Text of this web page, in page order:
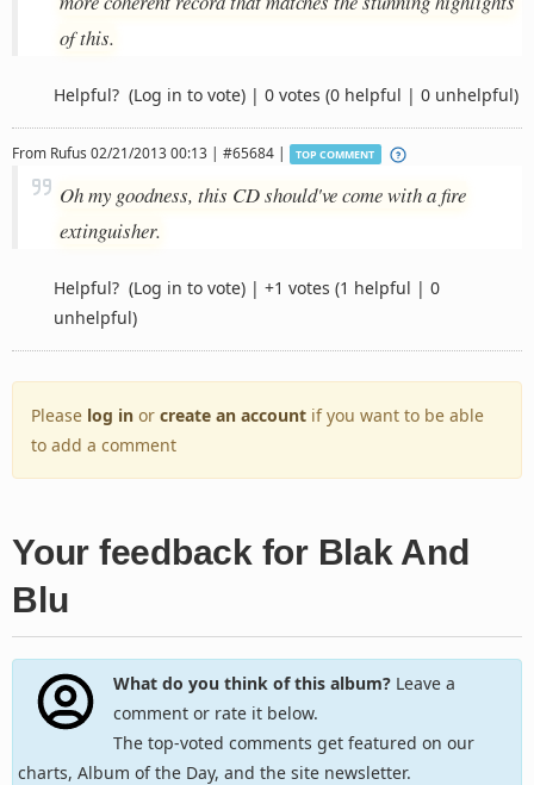
of this.
Helpful? (Log in to vote) | 0 votes (0 helpful | 0 unhelpful)
From Rufus 02/21/2013 00:13 | #65684 | TOP COMMENT
Oh my goodness, this CD should've come with a fire
extinguisher.
Helpful? (Log in to vote) | +1 votes (1 helpful | 0
unhelpful)
Please log in or create an account if you want to be able
to add a comment
Your feedback for Blak And
Blu
What do you think of this album?Leave a
comment or rate it below.
The top-voted comments get featured on our
charts, Album of the Day, and the site newsletter.